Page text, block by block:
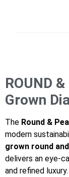
ROUND
Grown
The Round &
modern
grown round
delivers an eye-
and refined